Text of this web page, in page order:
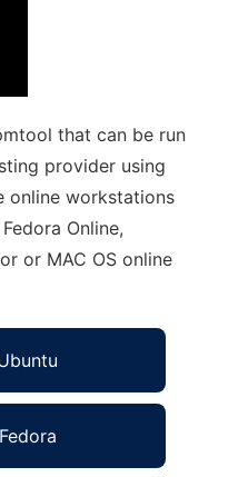
that can be run
provider using
online workstations
Online,
or MAC OS online